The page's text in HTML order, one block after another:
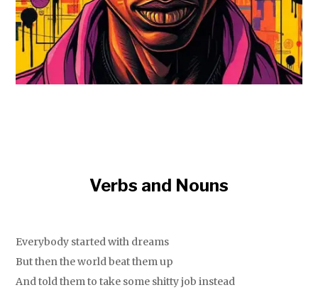
Verbs and Nouns
Everybody started with dreams
But then the world beat them up
And told them to take some shitty job instead